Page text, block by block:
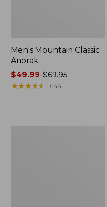
Men's Mountain Classic
Anorak
Price
range
$49.99-$69.95
★★★★★
★★★★★ 1044